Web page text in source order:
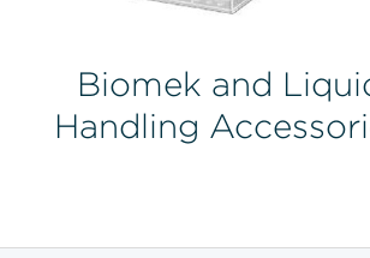
Biomek and
Handling